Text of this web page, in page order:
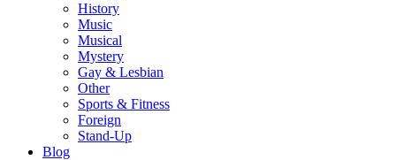
History
Music
Musical
Mystery
Gay & Lesbian
Other
Sports & Fitness
Foreign
Stand-Up
Blog